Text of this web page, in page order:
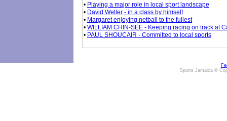
• Playing a major role in local sport landscape
• David Weller - in a class by himself
• Margaret enjoying netball to the fullest
• WILLIAM CHIN-SEE - Keeping racing on track at
• PAUL SHOUCAIR - Committed to local sports
Sports Jamaica ©